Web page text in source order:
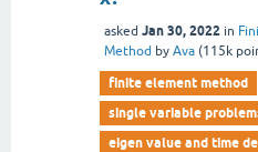
asked Jan 30, 2022 in
Method by Ava (115k
finite element method
single variable
eigen value and time